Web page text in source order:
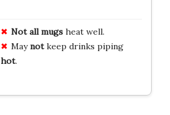
Not all mugsheat well.
Maynotkeep drinks piping
hot.